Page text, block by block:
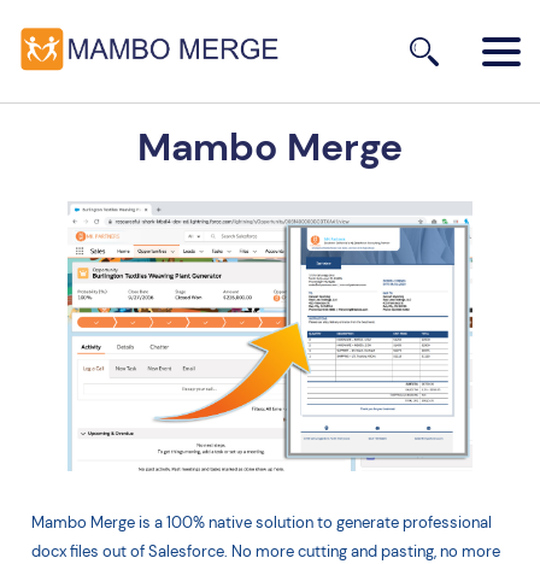
Mambo Merge
Mambo Merge is a 100% native solution to generate professional
docx files out of Salesforce. No more cutting and pasting, no more